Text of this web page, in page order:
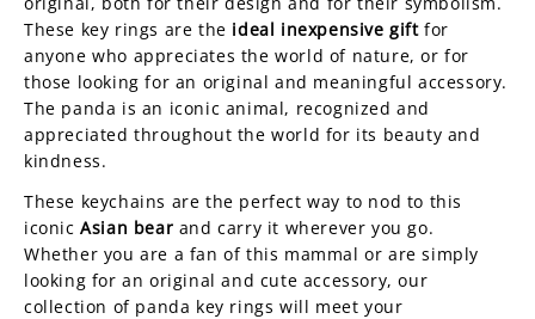
These key rings are the ideal inexpensive giftfor
anyone who appreciates the world of nature, or for
those looking for an original and meaningful accessory.
The panda is an iconic animal, recognized and
appreciated throughout the world for its beauty and
kindness.
These keychains are the perfect way to nod to this
iconicAsian bear and carry it wherever you go.
Whether you are a fan of this mammal or are simply
looking for an original and cute accessory, our
collection of panda key rings will meet your